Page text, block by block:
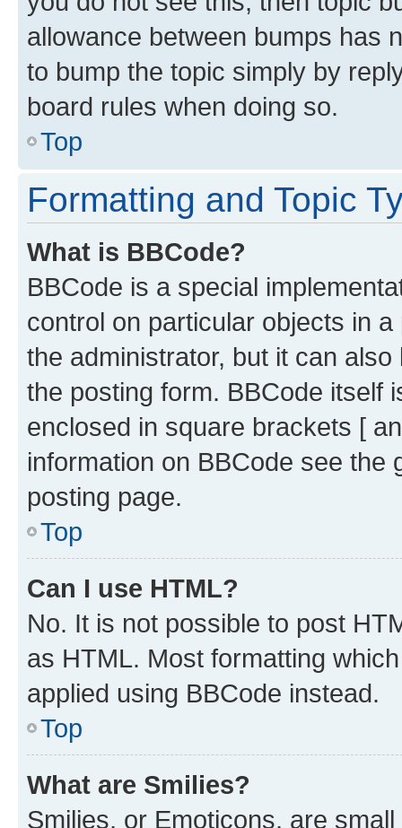
allowance between bumps has
to bump the topic simply by
board rules when doing so.
Top
Formatting and Topic
What is BBCode?
BBCode is a special
control on particular objects in
the administrator, but it can
the posting form. BBCode itself
enclosed in square brackets [
information on BBCode see
posting page.
Top
Can I use HTML?
No. It is not possible to post
as HTML. Most formatting
applied using BBCode instead.
Top
What are Smilies?
Smilies, or Emoticons, are